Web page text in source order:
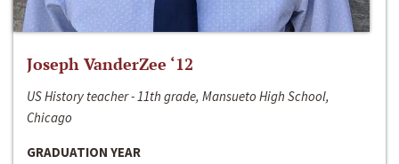
Joseph VanderZee ‘12
US History teacher - 11th grade, Mansueto High School,
Chicago
GRADUATION YEAR